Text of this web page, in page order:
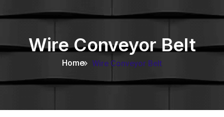
Wire Conveyor Belt
Home Wire Conveyor Belt